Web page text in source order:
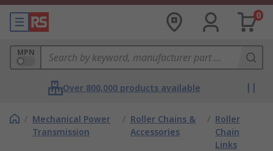
0
MPN
Over 800,000 products available
/ Mechanical Power
Transmission
/ Roller Chains &
Accessories
/ Roller
Chain
Links